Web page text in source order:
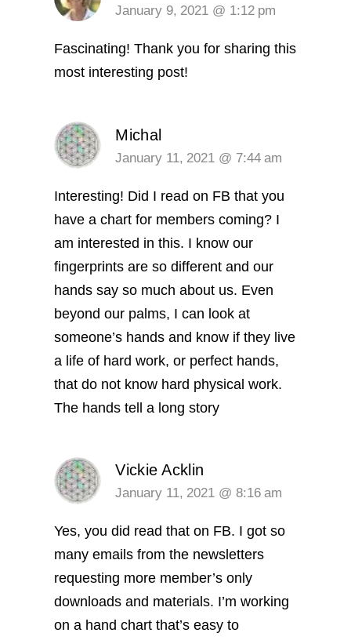
January 9, 2021 @ 1:12 pm
Fascinating! Thank you for sharing this
most interesting post!
Michal
January 11, 2021 @ 7:44 am
Interesting! Did I read on FB that you
have a chart for members coming? I
am interested in this. I know our
fingerprints are so different and our
hands say so much about us. Even
beyond our palms, I can look at
someone’s hands and know if they live
a life of hard work, or perfect hands,
that do not know hard physical work.
The hands tell a long story
Vickie Acklin
January 11, 2021 @ 8:16 am
Yes, you did read that on FB. I got so
many emails from the newsletters
requesting more member’s only
downloads and materials. I’m working
on a hand chart that’s easy to